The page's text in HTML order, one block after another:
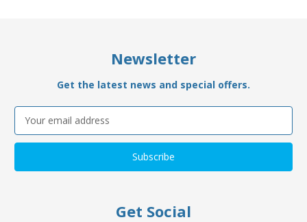
Newsletter
Get the latest news and special offers.
Email
Address
Get Social